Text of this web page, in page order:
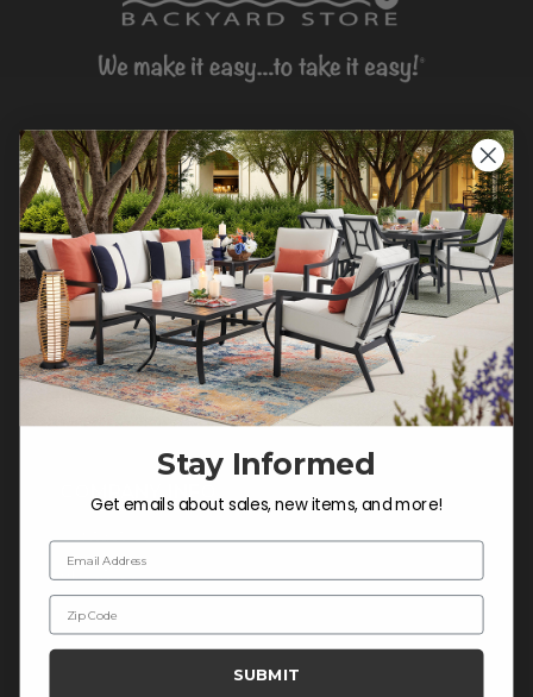
CONTACT US >
Customer Service Hours
Mon-Sat: 9:00 am - 5:00 pm CST
Sun: CLOSED.
CALL 877-253-5455
Do not sell or share my
personal information.
COMPANY INFO
Contact Us
About Us
Blog
Careers
Trade & Contract Sales
Stay Informed
Get emails about sales, new items, and more!
Email Address
Zip Code
SUBMIT